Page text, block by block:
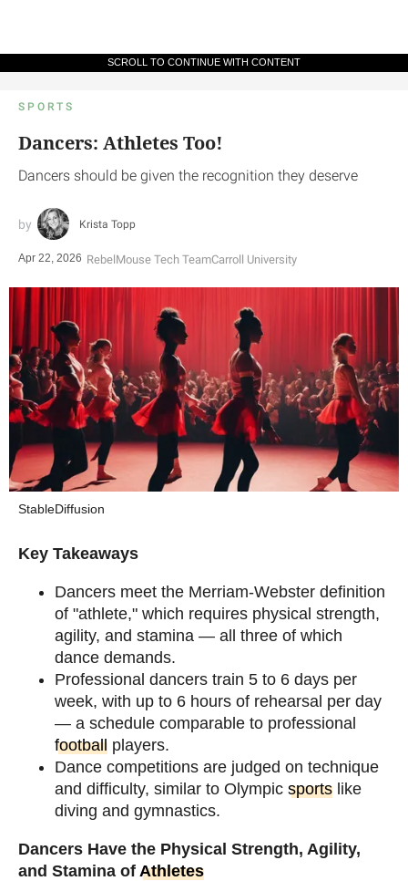
SCROLL TO CONTINUE WITH CONTENT
SPORTS
Dancers: Athletes Too!
Dancers should be given the recognition they deserve
Krista Topp
Apr 22, 2026 RebelMouse Tech TeamCarroll University
StableDiffusion
Key Takeaways
Dancers meet the Merriam-Webster definition
of "athlete," which requires physical strength,
agility, and stamina — all three of which
dance demands.
Professional dancers train 5 to 6 days per
week, with up to 6 hours of rehearsal per day
— a schedule comparable to professional
football players.
Dance competitions are judged on technique
and difficulty, similar to Olympic sports like
diving and gymnastics.
Dancers Have the Physical Strength, Agility,
and Stamina of Athletes